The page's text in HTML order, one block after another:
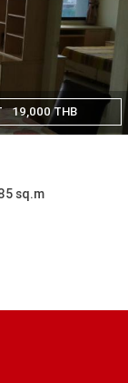
19,000 THB
sq.m